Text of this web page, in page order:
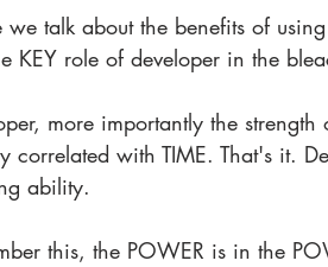
we talk about the benefits of
KEY role of developer in the
more importantly the
correlated with TIME. That's it.
ability.
this, the POWER is in the